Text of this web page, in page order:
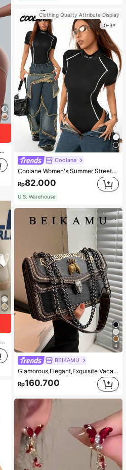
Clothing Quality Attribute Display
0-3Y
Coolane
Coolane Women's Summer Streetwear Casual Basic Chic World Cup Sexy Sport High Neck Black Short Sleeve Romper Jumpsuits
Rp82.000
U.S. Warehouse
4
BEIKAMU
Glamorous,Elegant,Exquisite Vacation,Old Money Portable Metal Bee Decor Square Bag Chain Strap Push Lock Fashionable For Teen Girls Women College Students,White-collar Workers,Rookies & White-collar Workers Perfect for Office,Perfect for Outdoors,Perfect for Party,Prom,Dinner,Wedding,Work ,Business,Commute
Rp160.700